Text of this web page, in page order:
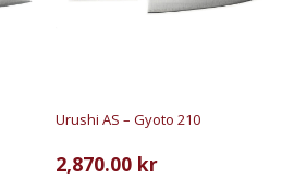
Urushi AS – Gyoto 210
2,870.00 kr